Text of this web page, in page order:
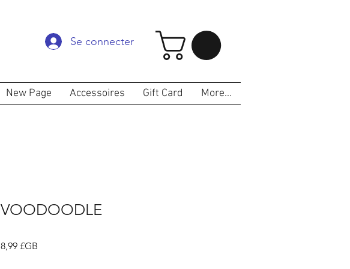
Se connecter
New Page Accessoires Gift Card More...
VOODOODLE
8,99 £GB